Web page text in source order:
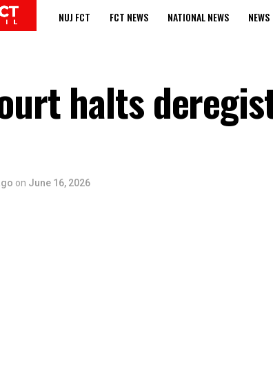
NUJ FCT FCT NEWS NATIONAL NEWS NEWS
halts
on June 16, 2026